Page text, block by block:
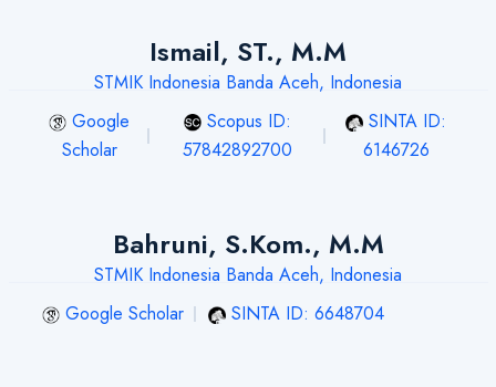
Ismail, ST., M.M
STMIK Indonesia Banda Aceh, Indonesia
Google
Scholar
Scopus ID:
57842892700
SINTA ID:
6146726
Bahruni, S.Kom., M.M
STMIK Indonesia Banda Aceh, Indonesia
Google Scholar
SINTA ID: 6648704